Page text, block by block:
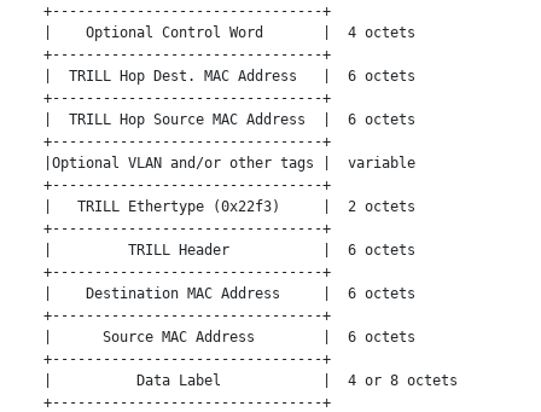
   +--------------------------------+
   |    Optional Control Word       |  4 octets
   +--------------------------------+
   |  TRILL Hop Dest. MAC Address   |  6 octets
   +--------------------------------+
   |  TRILL Hop Source MAC Address  |  6 octets
   +--------------------------------+
   |Optional VLAN and/or other tags |  variable
   +--------------------------------+
   |   TRILL Ethertype (0x22f3)     |  2 octets
   +--------------------------------+
   |         TRILL Header           |  6 octets
   +--------------------------------+
   |    Destination MAC Address     |  6 octets
   +--------------------------------+
   |      Source MAC Address        |  6 octets
   +--------------------------------+
   |          Data Label            |  4 or 8 octets
   +--------------------------------+